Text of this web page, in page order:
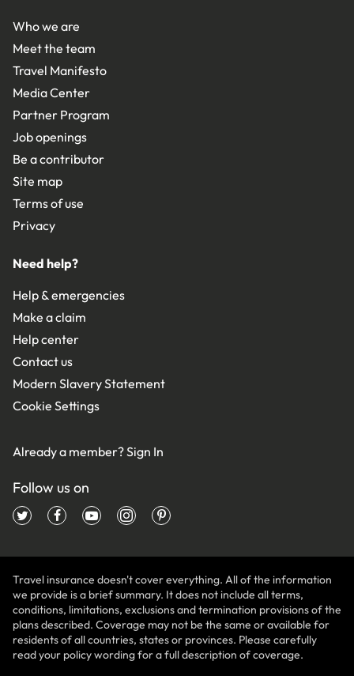
Who we are
Meet the team
Travel Manifesto
Media Center
Partner Program
Job openings
Be a contributor
Site map
Terms of use
Privacy
Need help?
Help & emergencies
Make a claim
Help center
Contact us
Modern Slavery Statement
Cookie Settings
Already a member?Sign In
Follow us on
Travel insurance doesn't cover everything. All of the information
we provide is a brief summary. It does not include all terms,
conditions, limitations, exclusions and termination provisions of the
plans described. Coverage may not be the same or available for
residents of all countries, states or provinces. Please carefully
read your policy wording for a full description of coverage.